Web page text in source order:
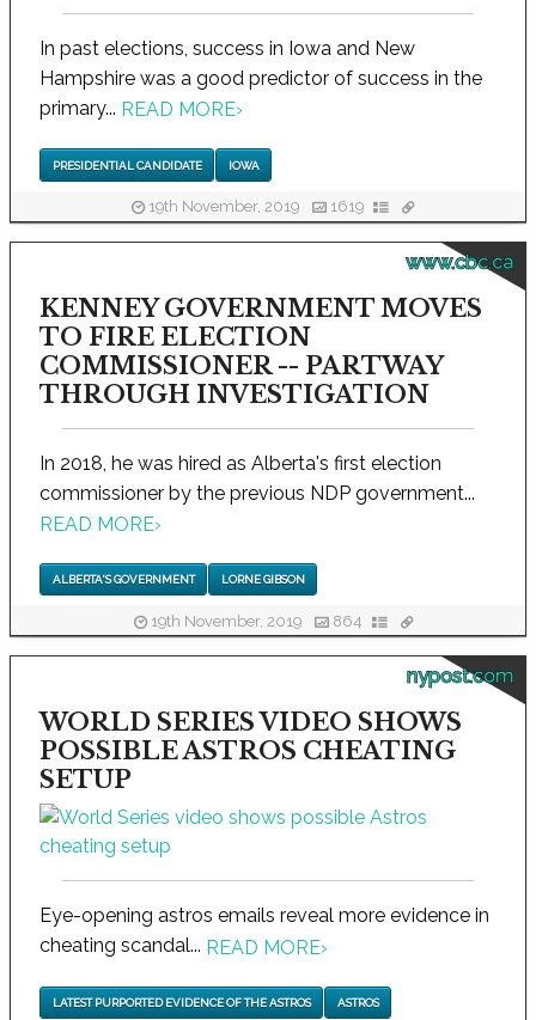
In past elections, success in Iowa and New
Hampshire was a good predictor of success in the
primary... READ MORE›
PRESIDENTIAL CANDIDATE IOWA
19th November, 2019 1619
www.cbc.ca
KENNEY GOVERNMENT MOVES
TO FIRE ELECTION
COMMISSIONER -- PARTWAY
THROUGH INVESTIGATION
In 2018, he was hired as Alberta's first election
commissioner by the previous NDP government...
READ MORE›
ALBERTA'S GOVERNMENT LORNE GIBSON
19th November, 2019 864
nypost.com
WORLD SERIES VIDEO SHOWS
POSSIBLE ASTROS CHEATING
SETUP
Eye-opening astros emails reveal more evidence in
cheating scandal... READ MORE›
LATEST PURPORTED EVIDENCE OF THE ASTROS ASTROS